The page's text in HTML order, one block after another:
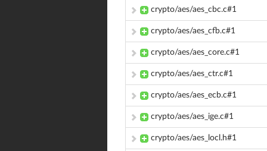
crypto/aes/aes_cbc.c#1
crypto/aes/aes_cfb.c#1
crypto/aes/aes_core.c#1
crypto/aes/aes_ctr.c#1
crypto/aes/aes_ecb.c#1
crypto/aes/aes_ige.c#1
crypto/aes/aes_locl.h#1